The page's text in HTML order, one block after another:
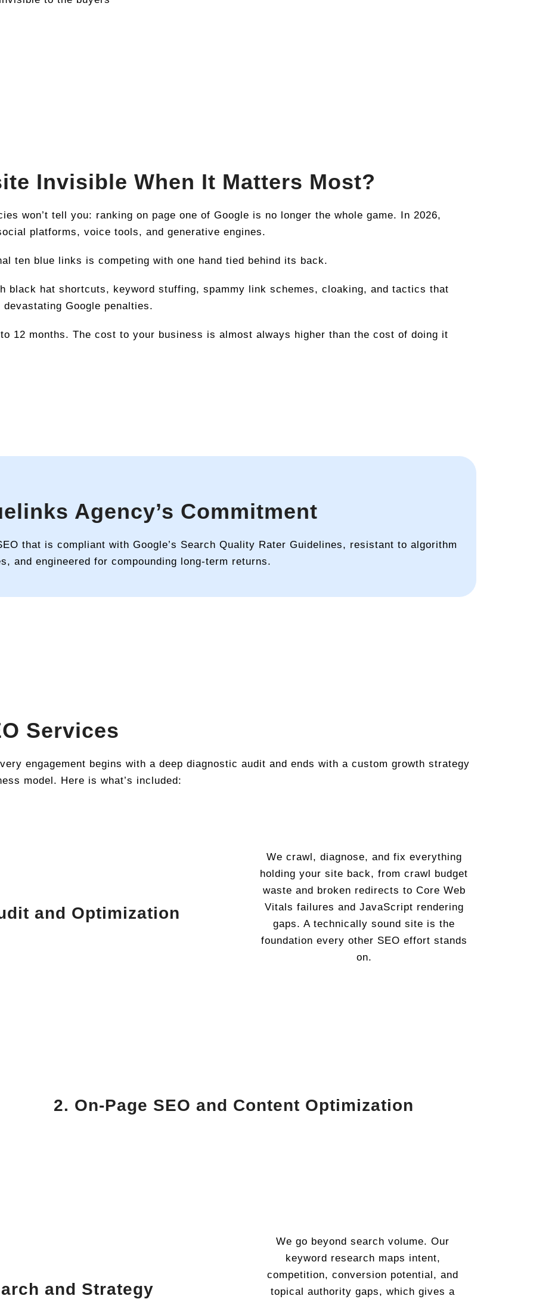
Invisible When It Matters Most?
won’t tell you: ranking on page one of Google is no longer the whole game. In 2026,
platforms, voice tools, and generative engines.
ten blue links is competing with one hand tied behind its back.
black hat shortcuts, keyword stuffing, spammy link schemes, cloaking, and tactics that
Google penalties.
12 months. The cost to your business is almost always higher than the cost of doing it
Agency’s Commitment
that is compliant with Google’s Search Quality Rater Guidelines, resistant to algorithm
and engineered for compounding long-term returns.
Services
engagement begins with a deep diagnostic audit and ends with a custom growth strategy
model. Here is what’s included:
and Optimization
We crawl, diagnose, and fix everything
holding your site back, from crawl budget
waste and broken redirects to Core Web
Vitals failures and JavaScript rendering
gaps. A technically sound site is the
foundation every other SEO effort stands
on.
2. On-Page SEO and Content Optimization
and Strategy
We go beyond search volume. Our
keyword research maps intent,
competition, conversion potential, and
topical authority gaps, which gives a